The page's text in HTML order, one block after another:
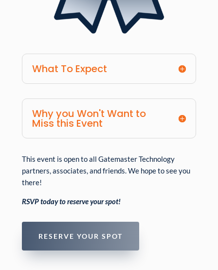
What To Expect
Why you Won't Want to
Miss this Event
This event is open to all Gatemaster Technology
partners, associates, and friends. We hope to see you
there!
RSVP today to reserve your spot!
RESERVE YOUR SPOT